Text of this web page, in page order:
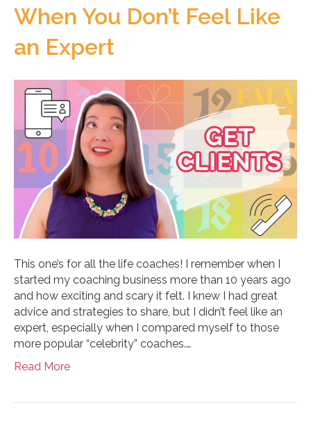
When You Don’t Feel Like
an Expert
This one’s for all the life coaches! I remember when I
started my coaching business more than 10 years ago
and how exciting and scary it felt. I knew I had great
advice and strategies to share, but I didn’t feel like an
expert, especially when I compared myself to those
more popular “celebrity” coaches.…
Read More